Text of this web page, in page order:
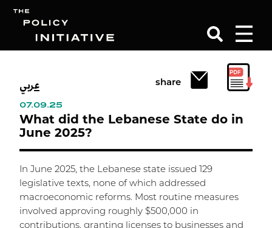
عربي share
07.09.25
What did the Lebanese State do in
June 2025?
In June 2025, the Lebanese state issued 129
legislative texts, none of which addressed
macroeconomic reforms. Most routine measures
involved approving roughly $500,000 in
contributions, granting licenses to businesses and
Search